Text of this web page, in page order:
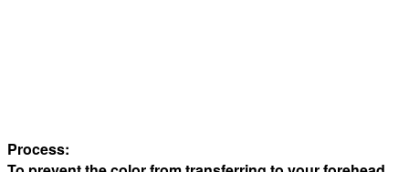
Process: